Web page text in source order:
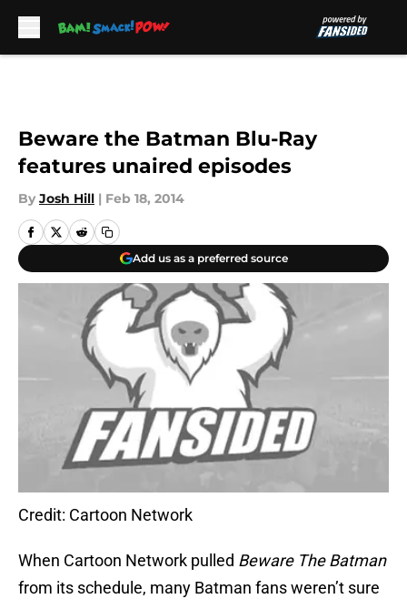
Beware the Batman Blu-Ray
features unaired episodes
By Josh Hill | Feb 18, 2014
Add us as a preferred source
Credit: Cartoon Network
When Cartoon Network pulled Beware The Batman
from its schedule, many Batman fans weren’t sure